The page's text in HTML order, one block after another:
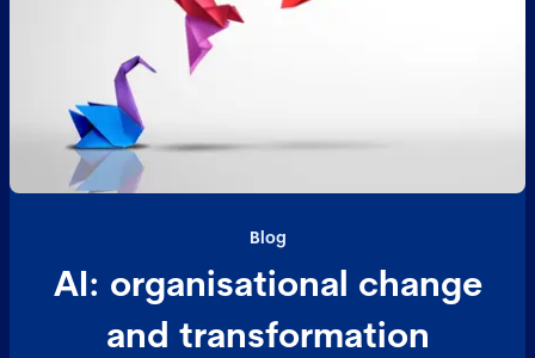
Blog
AI: organisational change
and transformation